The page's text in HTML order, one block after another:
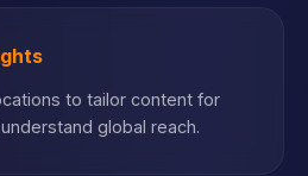
to tailor content for
global reach.